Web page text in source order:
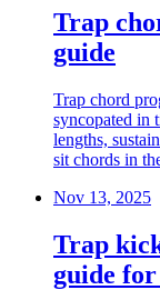
Trap
guide
Trap chord
syncopated in
lengths,
sit chords in
Nov 13, 2025
Trap
guide